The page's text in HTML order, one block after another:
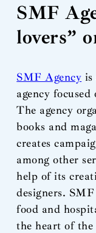
SMF
lovers”
SMF Agency is
agency
The agency
books and
creates
among other
help of its
designers.
food and
the heart of the